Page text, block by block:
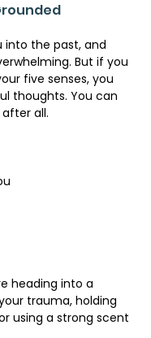
into the past, and
But if you
five senses, you
thoughts. You can
all.
heading into a
trauma, holding
using a strong scent